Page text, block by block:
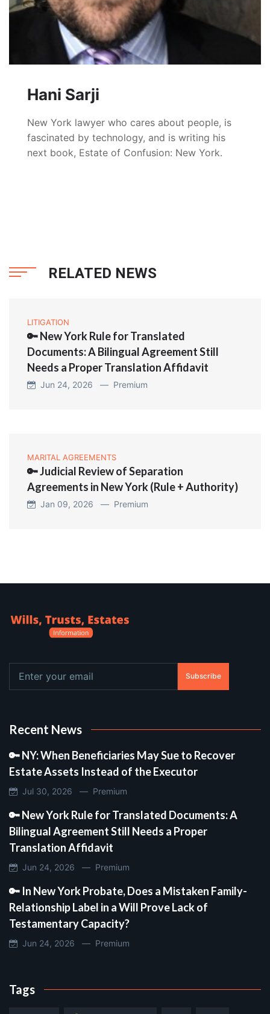
Hani Sarji
New York lawyer who cares about people, is
fascinated by technology, and is writing his
next book, Estate of Confusion: New York.
RELATED NEWS
LITIGATION
🔑 New York Rule for Translated
Documents: A Bilingual Agreement Still
Needs a Proper Translation Affidavit
Jun 24, 2026 — Premium
MARITAL AGREEMENTS
🔑 Judicial Review of Separation
Agreements in New York (Rule + Authority)
Jan 09, 2026 — Premium
Subscribe
Recent News
🔑 NY: When Beneficiaries May Sue to Recover
Estate Assets Instead of the Executor
Jul 30, 2026 — Premium
🔑 New York Rule for Translated Documents: A
Bilingual Agreement Still Needs a Proper
Translation Affidavit
Jun 24, 2026 — Premium
🔑 In New York Probate, Does a Mistaken Family-
Relationship Label in a Will Prove Lack of
Testamentary Capacity?
Jun 24, 2026 — Premium
Tags